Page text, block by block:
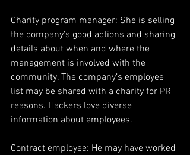
Charity program manager: She is selling
the company’s good actions and sharing
details about when and where the
management is involved with the
community. The company’s employee
list may be shared with a charity for PR
reasons. Hackers love diverse
information about employees.
Contract employee: He may have worked